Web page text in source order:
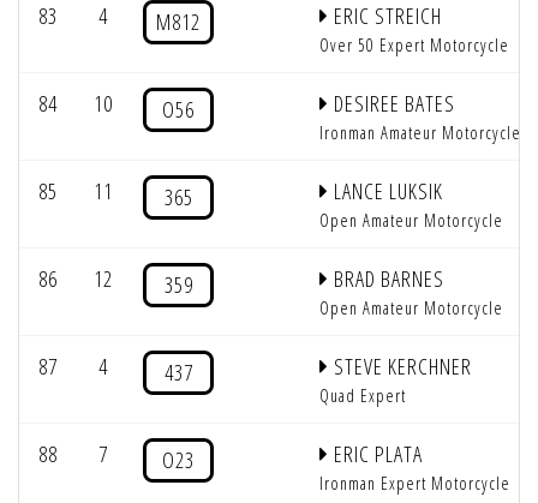
83 4 M812 ERIC STREICH
Over 50 Expert Motorcycle
84 10 O56 DESIREE BATES
Ironman Amateur Motorcycle
85 11 365 LANCE LUKSIK
Open Amateur Motorcycle
86 12 359 BRAD BARNES
Open Amateur Motorcycle
87 4 437 STEVE KERCHNER
Quad Expert
88 7 O23 ERIC PLATA
Ironman Expert Motorcycle